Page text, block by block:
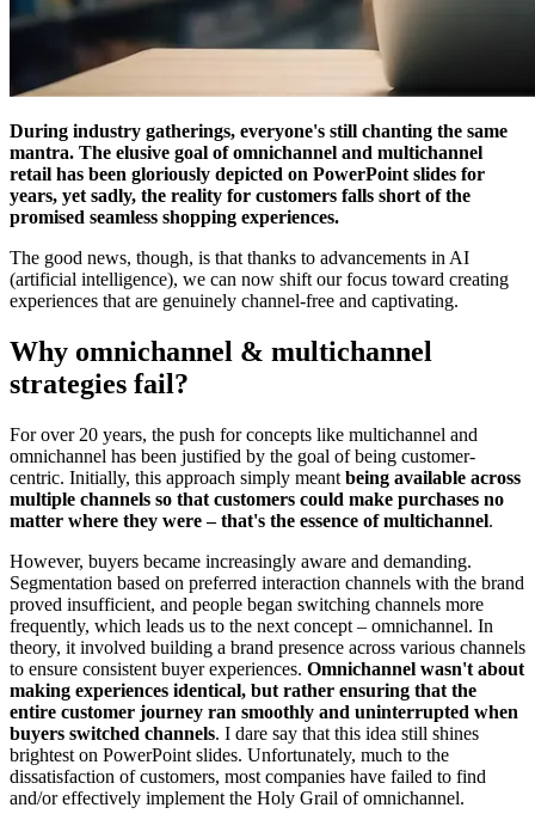
During industry gatherings, everyone's still chanting the same
mantra. The elusive goal of omnichannel and multichannel
retail has been gloriously depicted on PowerPoint slides for
years, yet sadly, the reality for customers falls short of the
promised seamless shopping experiences.
The good news, though, is that thanks to advancements in AI
(artificial intelligence), we can now shift our focus toward creating
experiences that are genuinely channel-free and captivating.
Why omnichannel & multichannel
strategies fail?
For over 20 years, the push for concepts like multichannel and
omnichannel has been justified by the goal of being customer-
centric. Initially, this approach simply meant being available across
multiple channels so that customers could make purchases no
matter where they were – that's the essence of multichannel.
However, buyers became increasingly aware and demanding.
Segmentation based on preferred interaction channels with the brand
proved insufficient, and people began switching channels more
frequently, which leads us to the next concept – omnichannel. In
theory, it involved building a brand presence across various channels
to ensure consistent buyer experiences. Omnichannel wasn't about
making experiences identical, but rather ensuring that the
entire customer journey ran smoothly and uninterrupted when
buyers switched channels. I dare say that this idea still shines
brightest on PowerPoint slides. Unfortunately, much to the
dissatisfaction of customers, most companies have failed to find
and/or effectively implement the Holy Grail of omnichannel.